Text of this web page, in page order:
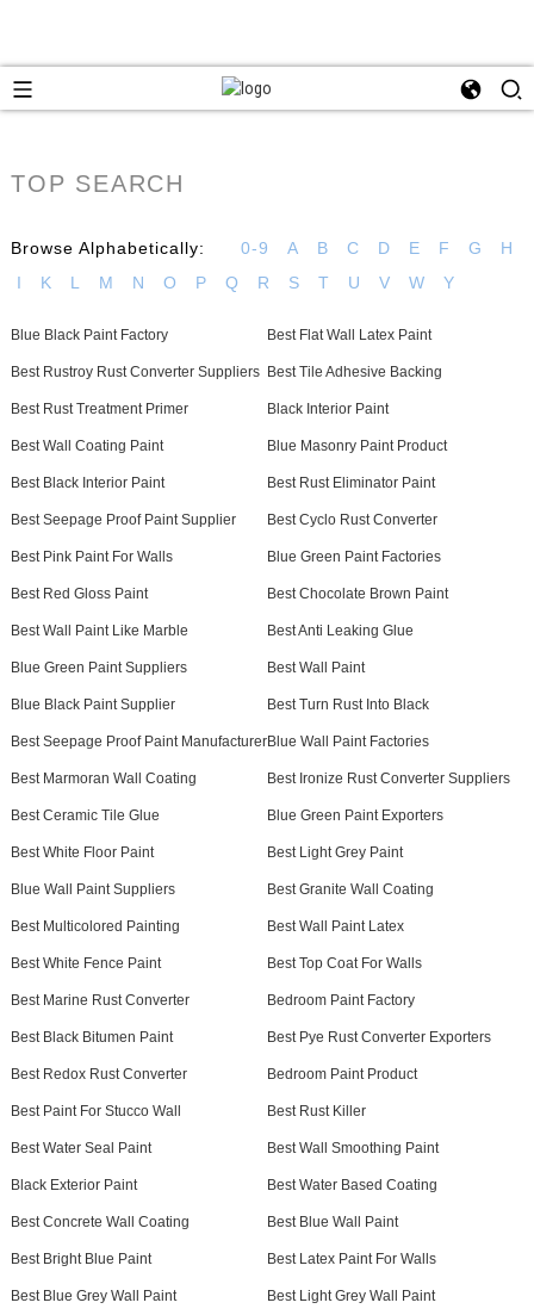
TOP SEARCH
Browse Alphabetically: 0-9 A B C D E F G
H
I
K L M N O P Q R S T U V W Y
Blue Black Paint Factory Best Flat Wall Latex Paint
Best Rustroy Rust Converter Suppliers Best Tile Adhesive Backing
Best Rust Treatment Primer Black Interior Paint
Best Wall Coating Paint Blue Masonry Paint Product
Best Black Interior Paint Best Rust Eliminator Paint
Best Seepage Proof Paint Supplier Best Cyclo Rust Converter
Best Pink Paint For Walls Blue Green Paint Factories
Best Red Gloss Paint Best Chocolate Brown Paint
Best Wall Paint Like Marble Best Anti Leaking Glue
Blue Green Paint Suppliers Best Wall Paint
Blue Black Paint Supplier Best Turn Rust Into Black
Best Seepage Proof Paint ManufacturerBlue Wall Paint Factories
Best Marmoran Wall Coating Best Ironize Rust Converter Suppliers
Best Ceramic Tile Glue Blue Green Paint Exporters
Best White Floor Paint Best Light Grey Paint
Blue Wall Paint Suppliers Best Granite Wall Coating
Best Multicolored Painting Best Wall Paint Latex
Best White Fence Paint Best Top Coat For Walls
Best Marine Rust Converter Bedroom Paint Factory
Best Black Bitumen Paint Best Pye Rust Converter Exporters
Best Redox Rust Converter Bedroom Paint Product
Best Paint For Stucco Wall Best Rust Killer
Best Water Seal Paint Best Wall Smoothing Paint
Black Exterior Paint Best Water Based Coating
Best Concrete Wall Coating Best Blue Wall Paint
Best Bright Blue Paint Best Latex Paint For Walls
Best Blue Grey Wall Paint Best Light Grey Wall Paint